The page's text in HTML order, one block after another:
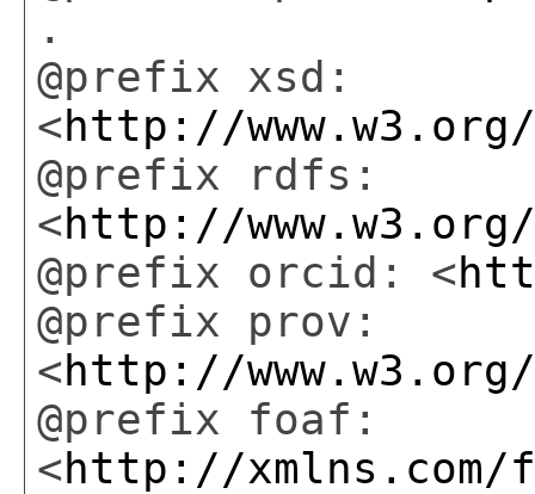
.
@prefix xsd:
<http://www.w3.org/
@prefix rdfs:
<http://
@prefix orcid: <
@prefix prov:
<http://
@prefix foaf:
<http://